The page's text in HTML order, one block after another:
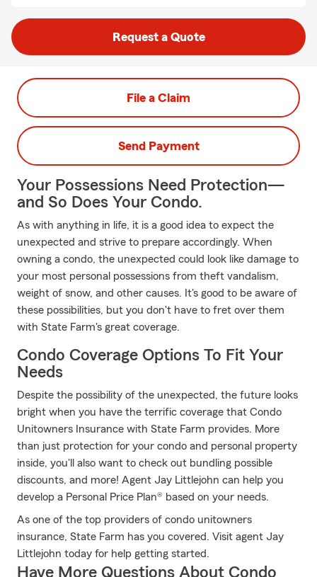
Request a Quote
File a Claim
Send Payment
Your Possessions Need Protection—
and So Does Your Condo.
As with anything in life, it is a good idea to expect the
unexpected and strive to prepare accordingly. When
owning a condo, the unexpected could look like damage to
your most personal possessions from theft vandalism,
weight of snow, and other causes. It's good to be aware of
these possibilities, but you don't have to fret over them
with State Farm's great coverage.
Condo Coverage Options To Fit Your
Needs
Despite the possibility of the unexpected, the future looks
bright when you have the terrific coverage that Condo
Unitowners Insurance with State Farm provides. More
than just protection for your condo and personal property
inside, you'll also want to check out bundling possible
discounts, and more! Agent Jay Littlejohn can help you
develop a Personal Price Plan® based on your needs.
As one of the top providers of condo unitowners
insurance, State Farm has you covered. Visit agent Jay
Littlejohn today for help getting started.
Have More Questions About Condo